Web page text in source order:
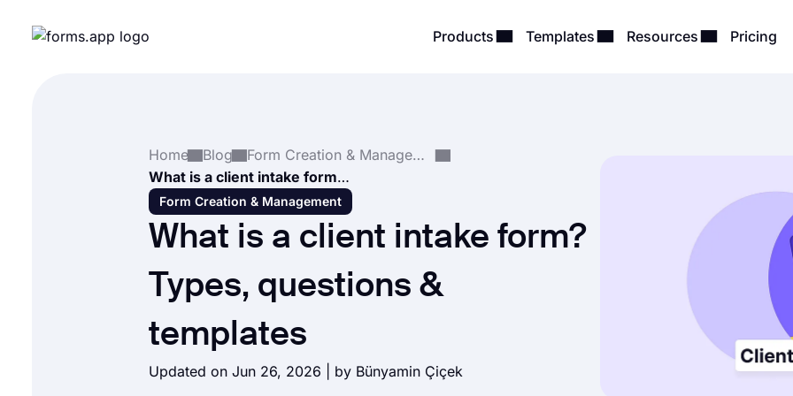
Products Templates Resources Pricing
Home Blog
Form Creation & Management
What is a client intake form? Types, questions & templates
Form Creation & Management
What is a client intake form?
Types, questions &
templates
Updated on Jun 26, 2026 | by Bünyamin Çiçek